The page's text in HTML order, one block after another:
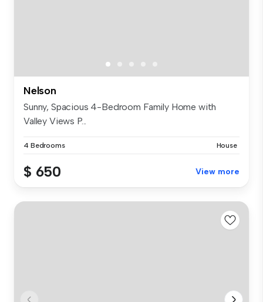
Nelson
Sunny, Spacious 4-Bedroom Family Home with
Valley Views P...
4 Bedrooms House
$ 650 View more